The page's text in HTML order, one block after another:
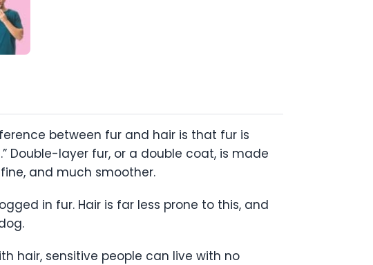
between fur and hair is that fur is
Double-layer fur, or a double coat, is made
and much smoother.
in fur. Hair is far less prone to this, and
hair, sensitive people can live with no